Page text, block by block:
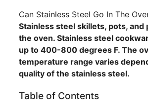
Can Stainless Steel Go In The
Stainless steel skillets, pots, and
the oven. Stainless steel
up to 400-800 degrees F. The
temperature range varies
quality of the stainless steel.
Table of Contents